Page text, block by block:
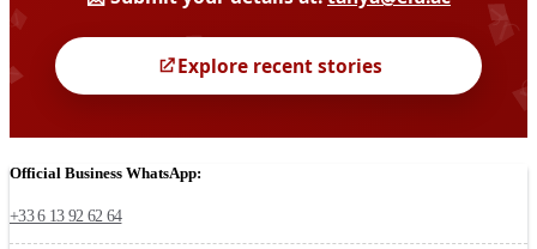
Official Business WhatsApp:
+33 6 13 92 62 64